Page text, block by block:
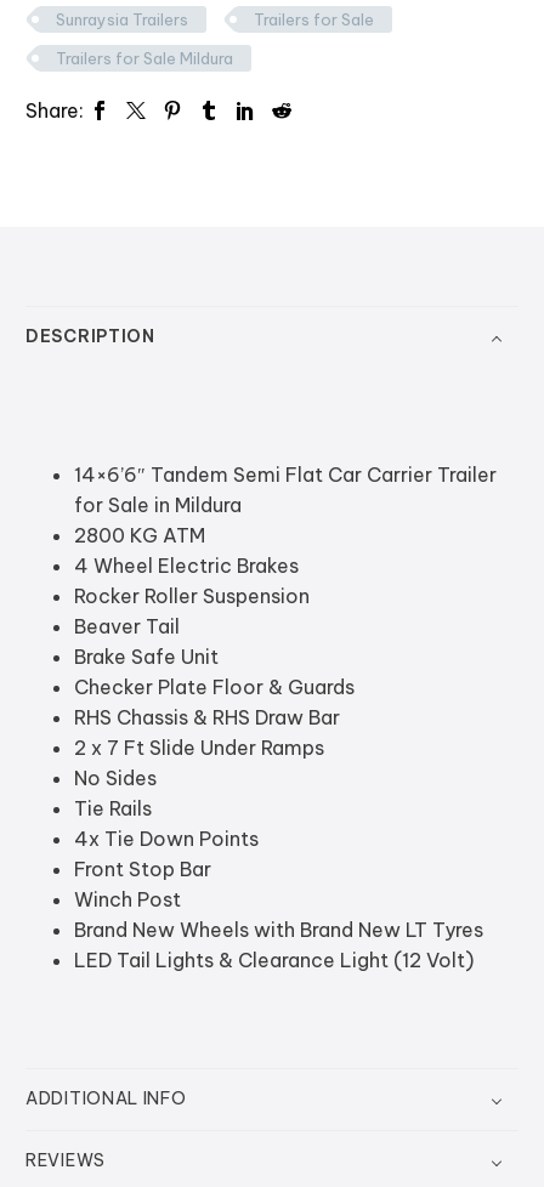
Sunraysia Trailers
Trailers for Sale
Trailers for Sale Mildura
Share:
DESCRIPTION
14×6’6″ Tandem Semi Flat Car Carrier Trailer
for Sale in Mildura
2800 KG ATM
4 Wheel Electric Brakes
Rocker Roller Suspension
Beaver Tail
Brake Safe Unit
Checker Plate Floor & Guards
RHS Chassis & RHS Draw Bar
2 x 7 Ft Slide Under Ramps
No Sides
Tie Rails
4x Tie Down Points
Front Stop Bar
Winch Post
Brand New Wheels with Brand New LT Tyres
LED Tail Lights & Clearance Light (12 Volt)
ADDITIONAL INFO
REVIEWS